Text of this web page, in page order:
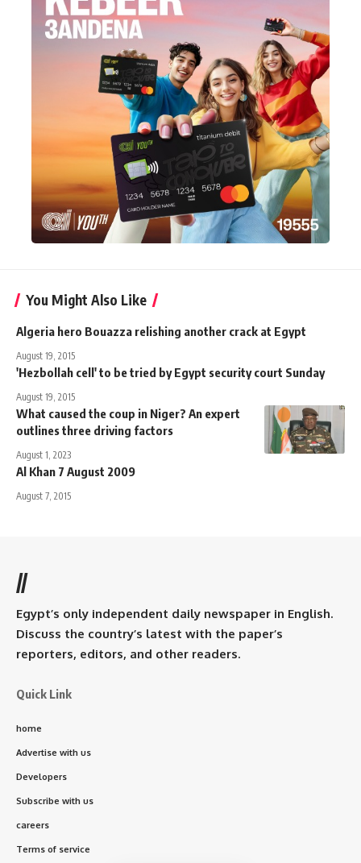
You Might Also Like
Algeria hero Bouazza relishing another crack at Egypt
August 19, 2015
'Hezbollah cell' to be tried by Egypt security court Sunday
August 19, 2015
What caused the coup in Niger? An expert
outlines three driving factors
August 1, 2023
Al Khan 7 August 2009
August 7, 2015
//
Egypt’s only independent daily newspaper in English.
Discuss the country’s latest with the paper’s
reporters, editors, and other readers.
Quick Link
home
Advertise with us
Developers
Subscribe with us
careers
Terms of service